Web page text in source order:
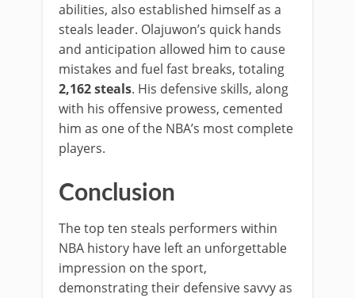
abilities, also established himself as a
steals leader. Olajuwon’s quick hands
and anticipation allowed him to cause
mistakes and fuel fast breaks, totaling
2,162 steals. His defensive skills, along
with his offensive prowess, cemented
him as one of the NBA’s most complete
players.
Conclusion
The top ten steals performers within
NBA history have left an unforgettable
impression on the sport,
demonstrating their defensive savvy as